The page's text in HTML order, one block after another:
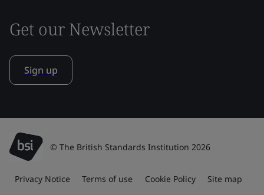
Get our Newsletter
Sign up
© The British Standards Institution 2026
Privacy Notice Terms of use Cookie Policy Site map